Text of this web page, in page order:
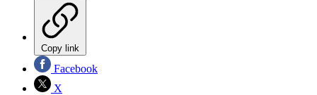
Copy link
Facebook
X